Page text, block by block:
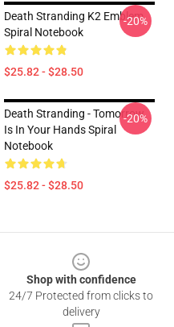
Death Stranding K2 Emblem
Spiral Notebook
$25.82 - $28.50
-20%
Death Stranding - Tomorrow
Is In Your Hands Spiral
Notebook
$25.82 - $28.50
-20%
Shop with confidence
24/7 Protected from clicks to
delivery